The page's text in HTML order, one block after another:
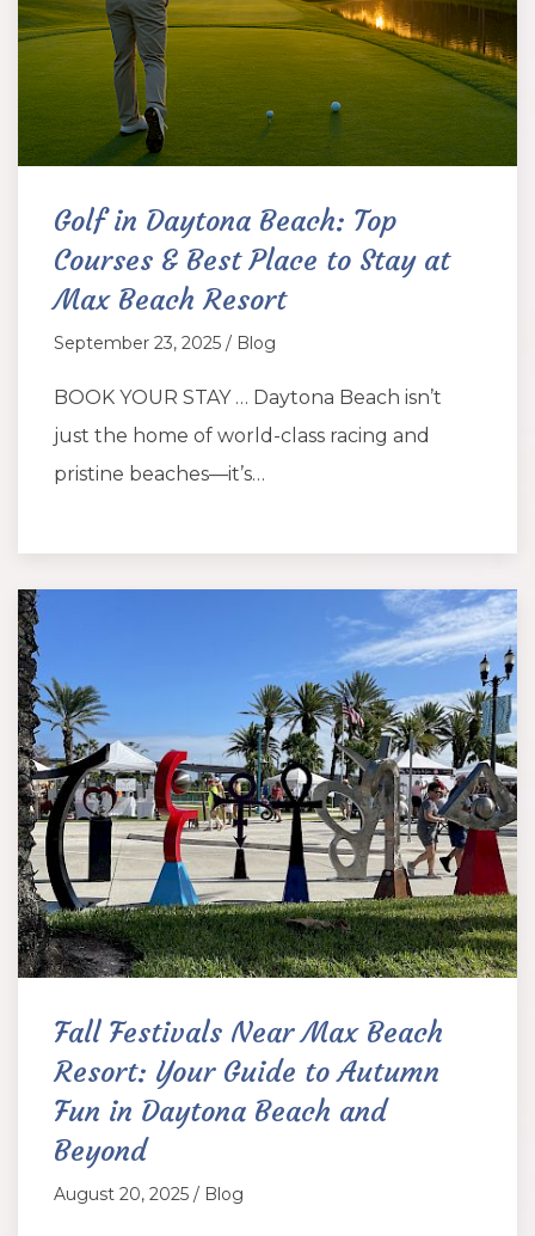
Golf in Daytona Beach: Top
Courses & Best Place to Stay at
Max Beach Resort
September 23, 2025 / Blog
BOOK YOUR STAY … Daytona Beach isn’t
just the home of world-class racing and
pristine beaches—it’s…
Fall Festivals Near Max Beach
Resort: Your Guide to Autumn
Fun in Daytona Beach and
Beyond
August 20, 2025 / Blog